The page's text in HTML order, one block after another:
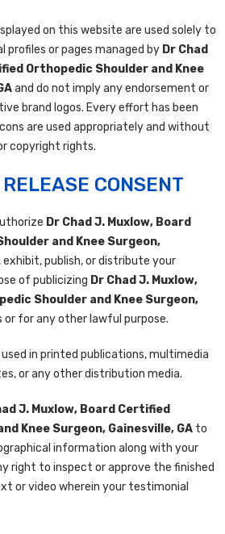
on this website are used solely to
or pages managed by Dr Chad
Orthopedic Shoulder and Knee
and do not imply any endorsement or
brand logos. Every effort has been
are used appropriately and without
copyright rights.
CONSENT
Dr Chad J. Muxlow, Board
and Knee Surgeon,
exhibit, publish, or distribute your
of publicizing Dr Chad J. Muxlow,
Shoulder and Knee Surgeon,
or for any other lawful purpose.
in printed publications, multimedia
or any other distribution media.
J. Muxlow, Board Certified
Knee Surgeon, Gainesville, GA to
information along with your
right to inspect or approve the finished
or video wherein your testimonial